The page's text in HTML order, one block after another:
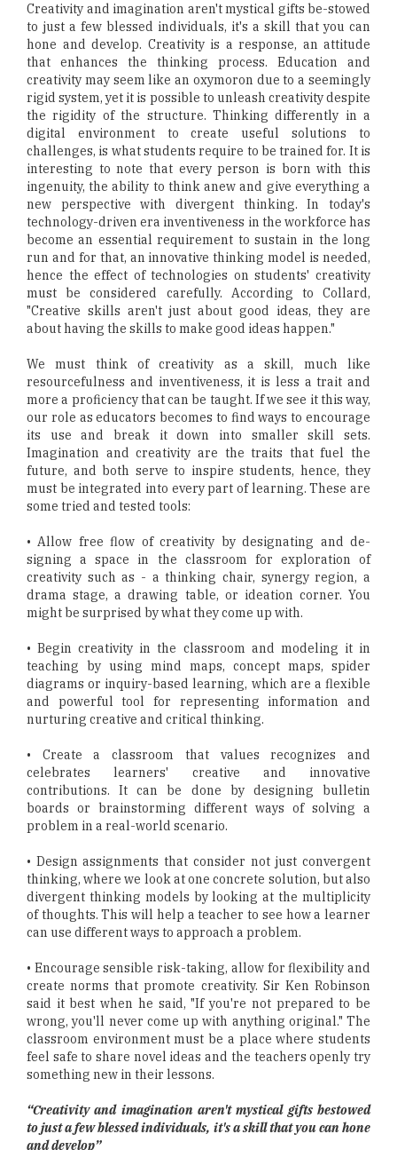
Creativity and imagination aren't mystical gifts be-stowed
to just a few blessed individuals, it's a skill that you can
hone and develop. Creativity is a response, an attitude
that enhances the thinking process. Education and
creativity may seem like an oxymoron due to a seemingly
rigid system, yet it is possible to unleash creativity despite
the rigidity of the structure. Thinking differently in a
digital environment to create useful solutions to
challenges, is what students require to be trained for. It is
interesting to note that every person is born with this
ingenuity, the ability to think anew and give everything a
new perspective with divergent thinking. In today's
technology-driven era inventiveness in the workforce has
become an essential requirement to sustain in the long
run and for that, an innovative thinking model is needed,
hence the effect of technologies on students' creativity
must be considered carefully. According to Collard,
"Creative skills aren't just about good ideas, they are
about having the skills to make good ideas happen."
We must think of creativity as a skill, much like
resourcefulness and inventiveness, it is less a trait and
more a proficiency that can be taught. If we see it this way,
our role as educators becomes to find ways to encourage
its use and break it down into smaller skill sets.
Imagination and creativity are the traits that fuel the
future, and both serve to inspire students, hence, they
must be integrated into every part of learning. These are
some tried and tested tools:
• Allow free flow of creativity by designating and de-
signing a space in the classroom for exploration of
creativity such as - a thinking chair, synergy region, a
drama stage, a drawing table, or ideation corner. You
might be surprised by what they come up with.
• Begin creativity in the classroom and modeling it in
teaching by using mind maps, concept maps, spider
diagrams or inquiry-based learning, which are a flexible
and powerful tool for representing information and
nurturing creative and critical thinking.
• Create a classroom that values recognizes and
celebrates learners' creative and innovative
contributions. It can be done by designing bulletin
boards or brainstorming different ways of solving a
problem in a real-world scenario.
• Design assignments that consider not just convergent
thinking, where we look at one concrete solution, but also
divergent thinking models by looking at the multiplicity
of thoughts. This will help a teacher to see how a learner
can use different ways to approach a problem.
• Encourage sensible risk-taking, allow for flexibility and
create norms that promote creativity. Sir Ken Robinson
said it best when he said, "If you're not prepared to be
wrong, you'll never come up with anything original." The
classroom environment must be a place where students
feel safe to share novel ideas and the teachers openly try
something new in their lessons.
“Creativity and imagination aren't mystical gifts bestowed
to just a few blessed individuals, it's a skill that you can hone
and develop”